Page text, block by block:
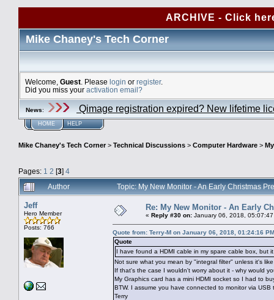
ARCHIVE - Click
Mike Chaney's Tech Corner
Welcome, Guest . Please login or register.
Did you miss your activation email?
News: Qimage registration expired? New lifetime
HOME HELP
Mike Chaney's Tech Corner> Technical Discussions > Computer Hardware >
Pages: 1 2 [3] 4
Author
Topic: My New Monitor - An Early Christmas
Jeff
Hero Member
Posts: 766
Re: My New Monitor - An Early
« Reply #30 on: January 06, 2018,
Quote from: Terry-M on January 06, 2018, 01:24:16 PM
Quote
I have found a HDMI cable in my spare cable box, but
Not sure what you mean by "integral filter" unless it's
If that's the case I wouldn't worry about it - why would
My Graphics card has a mini HDMI socket so I had to
BTW. I assume you have connected to monitor via
Terry